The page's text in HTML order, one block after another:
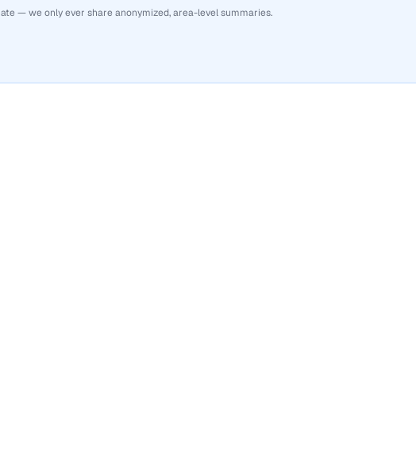
— we only ever share anonymized, area-level summaries.